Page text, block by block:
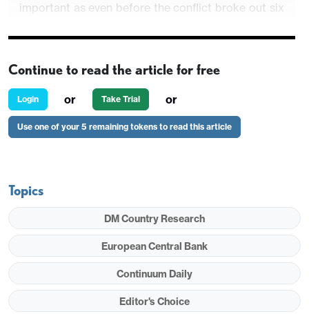
important as even before the conflict broke out six
ECB had (probably excessively) been suggesting
was an improving economic backdrop. The next
ECB Bank Lending Survey (due two days before
the Apr 30 Council meeting will be important in
collateral backing. This is likely both to reflect and
accentuate the weak real economy outlook we
were fearing even before the current conflict. As a
token cut later this year.
Continue to read the article for free
Login or Take Trial or
Use one of your 5 remaining tokens to read this article
Topics
DM Country Research
European Central Bank
Continuum Daily
Editor's Choice